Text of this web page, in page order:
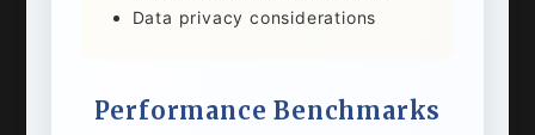
Data privacy considerations
Performance Benchmarks